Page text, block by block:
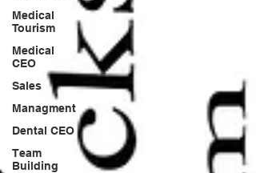
Medical
Tourism
Medical
CEO
Sales
Managment
Dental CEO
Team
Building